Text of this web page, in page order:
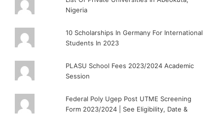
Nigeria
10 Scholarships In Germany For International
Students In 2023
PLASU School Fees 2023/2024 Academic
Session
Federal Poly Ugep Post UTME Screening
Form 2023/2024 | See Eligibility, Date &